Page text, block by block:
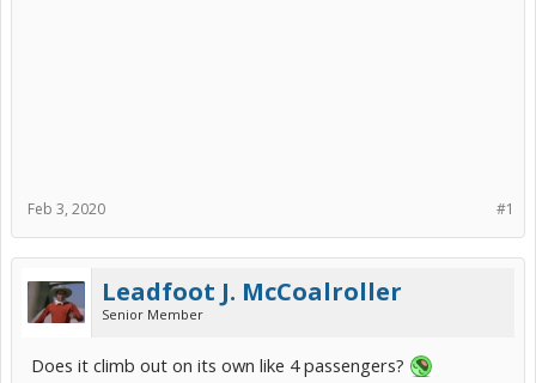
#1
Feb 3, 2020
Leadfoot J. McCoalroller
Senior Member
Does it climb out on its own like 4 passengers?